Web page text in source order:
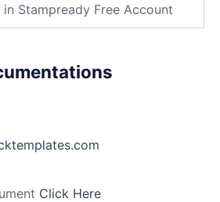
in Stampready Free Account
Click Here